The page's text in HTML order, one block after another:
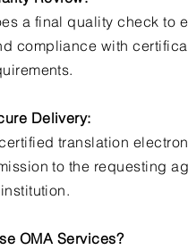
a final quality check to
compliance with
Delivery:
translation
to the requesting
OMA Services?